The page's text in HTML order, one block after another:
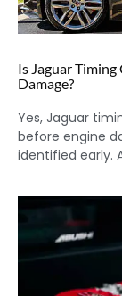
Is Jaguar
Damage?
Yes, Jaguar
before engine
identified early.